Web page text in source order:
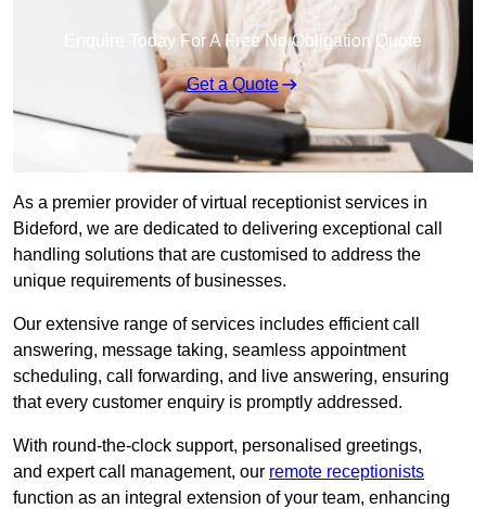
Enquire Today For A Free No Obligation Quote
Get a Quote
As a premier provider of virtual receptionist services in
Bideford, we are dedicated to delivering exceptional call
handling solutions that are customised to address the
unique requirements of businesses.
Our extensive range of services includes efficient call
answering, message taking, seamless appointment
scheduling, call forwarding, and live answering, ensuring
that every customer enquiry is promptly addressed.
With round-the-clock support, personalised greetings,
and expert call management, our remote receptionists
function as an integral extension of your team, enhancing